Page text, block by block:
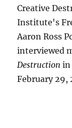
Creative
Institute's
Aaron Ross
interviewed
Destruction in
February 29,